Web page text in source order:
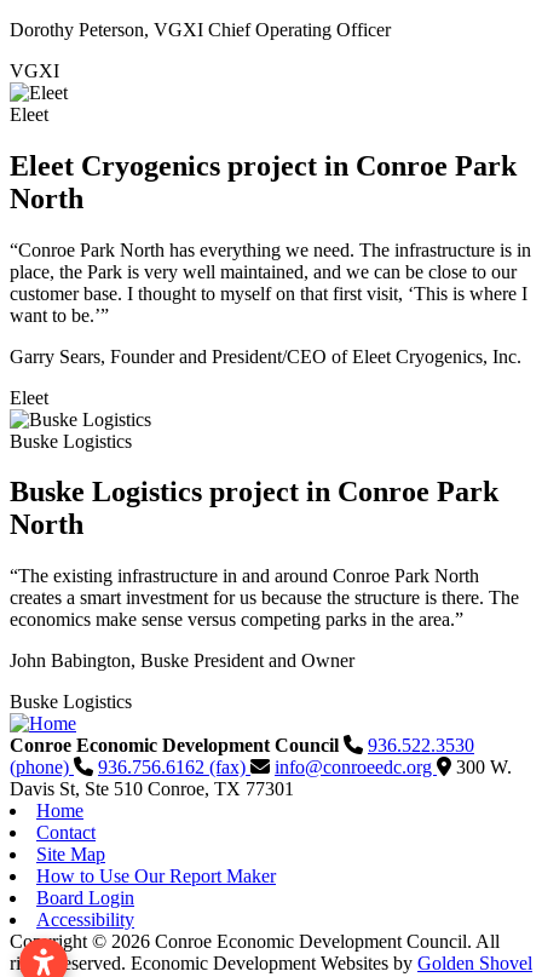
Dorothy Peterson, VGXI Chief Operating Officer
VGXI
Eleet
Eleet Cryogenics project in Conroe Park
North
“Conroe Park North has everything we need. The infrastructure is in
place, the Park is very well maintained, and we can be close to our
customer base. I thought to myself on that first visit, ‘This is where I
want to be.’”
Garry Sears, Founder and President/CEO of Eleet Cryogenics, Inc.
Eleet
Buske Logistics
Buske Logistics project in Conroe Park
North
“The existing infrastructure in and around Conroe Park North
creates a smart investment for us because the structure is there. The
economics make sense versus competing parks in the area.”
John Babington, Buske President and Owner
Buske Logistics
Conroe Economic Development Council
936.522.3530
(phone)
936.756.6162 (fax) info@conroeedc.org
300 W.
Davis St, Ste 510 Conroe, TX 77301
Home
Contact
Site Map
How to Use Our Report Maker
Board Login
Accessibility
Copyright © 2026 Conroe Economic Development Council. All
rights reserved. Economic Development Websites by Golden Shovel